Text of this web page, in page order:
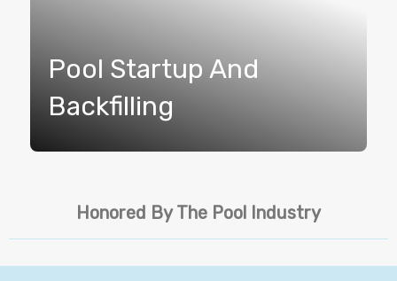
Pool Startup And
Backfilling
Honored By The Pool Industry